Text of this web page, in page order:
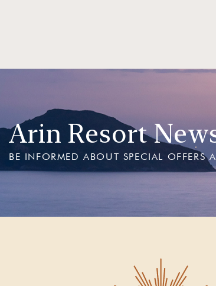
Arin Resort
BE INFORMED ABOUT SPECIAL OFFERS